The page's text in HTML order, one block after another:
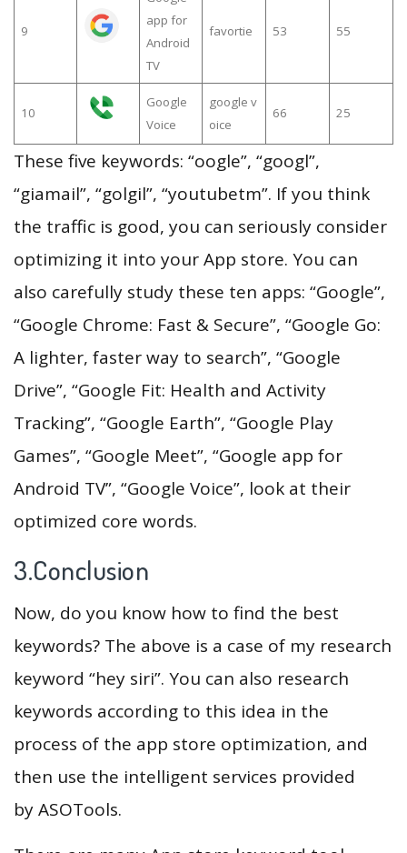
9
app for
Android
TV
favortie 53 55
10
Google
Voice
google v
oice
66 25
These five keywords: “oogle”, “googl”,
“giamail”, “golgil”, “youtubetm”. If you think
the traffic is good, you can seriously consider
optimizing it into your App store. You can
also carefully study these ten apps: “Google”,
“Google Chrome: Fast & Secure”, “Google Go:
A lighter, faster way to search”, “Google
Drive”, “Google Fit: Health and Activity
Tracking”, “Google Earth”, “Google Play
Games”, “Google Meet”, “Google app for
Android TV”, “Google Voice”, look at their
optimized core words.
3.Conclusion
Now, do you know how to find the best
keywords? The above is a case of my research
keyword “hey siri”. You can also research
keywords according to this idea in the
process of the app store optimization, and
then use the intelligent services provided
by ASOTools.